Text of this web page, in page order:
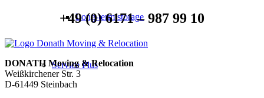
Long-term storage
Service Plus
+49 (0) 6171­­ – 987 99 10
DONATH Moving & Relocation
Weißkirchener Str. 3
D-61449 Steinbach